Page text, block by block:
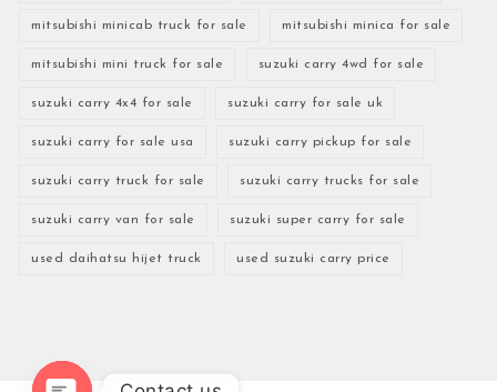
mitsubishi minicab truck for sale mitsubishi minica for sale
mitsubishi mini truck for sale suzuki carry 4wd for sale
suzuki carry 4x4 for sale suzuki carry for sale uk
suzuki carry for sale usa suzuki carry pickup for sale
suzuki carry truck for sale suzuki carry trucks for sale
suzuki carry van for sale suzuki super carry for sale
used daihatsu hijet truck used suzuki carry price